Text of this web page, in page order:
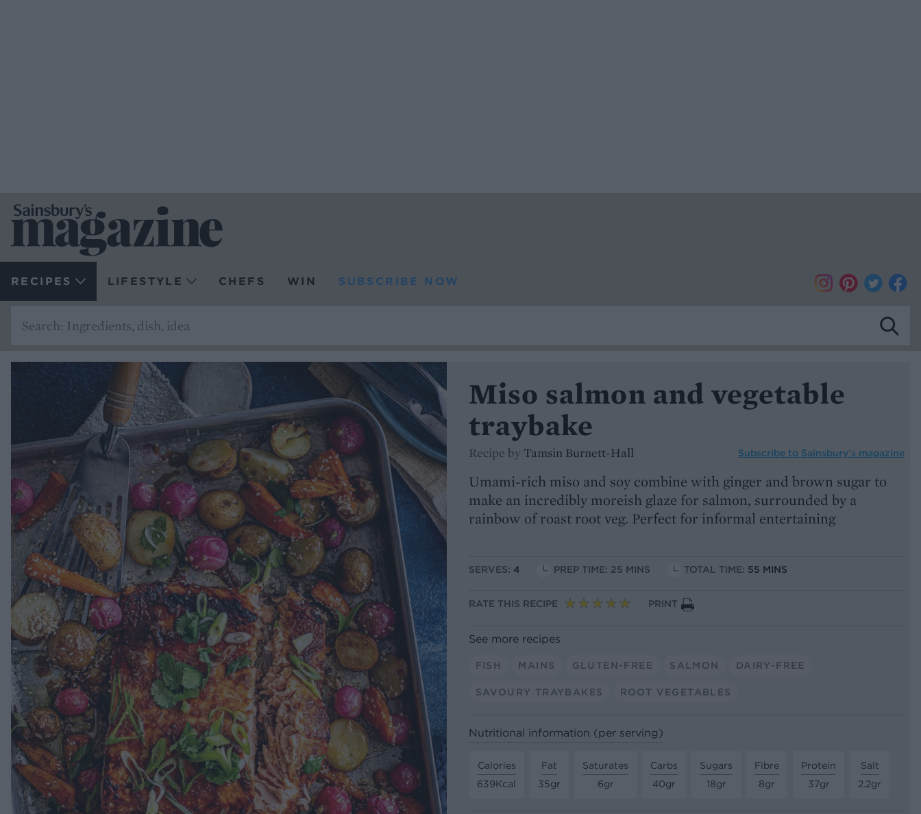
RECIPES LIFESTYLE CHEFS WIN SUBSCRIBE NOW
Miso salmon and vegetable
traybake
Recipe by Tamsin Burnett-Hall Subscribe to Sainsbury’s magazine
Umami-rich miso and soy combine with ginger and brown sugar to
make an incredibly moreish glaze for salmon, surrounded by a
rainbow of roast root veg. Perfect for informal entertaining
SERVES: 4 PREP TIME: 25 MINS TOTAL TIME: 55 MINS
RATE THIS RECIPE PRINT
See more recipes
FISH MAINS GLUTEN-FREE SALMON DAIRY-FREE
SAVOURY TRAYBAKES ROOT VEGETABLES
Nutritional information (per serving)
Calories
639Kcal
Fat
35gr
Saturates
6gr
Carbs
40gr
Sugars
18gr
Fibre
8gr
Protein
37gr
Salt
2.2gr